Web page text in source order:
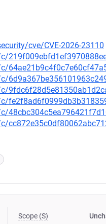
cve/CVE-2026-23110
Scope (S)